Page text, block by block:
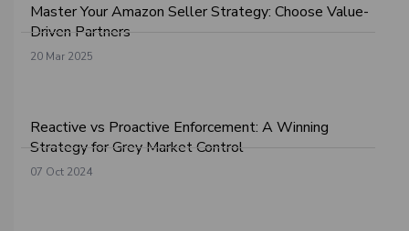
Master Your Amazon Seller Strategy: Choose Value-
Driven Partners
20 Mar 2025
Reactive vs Proactive Enforcement: A Winning
Strategy for Grey Market Control
07 Oct 2024